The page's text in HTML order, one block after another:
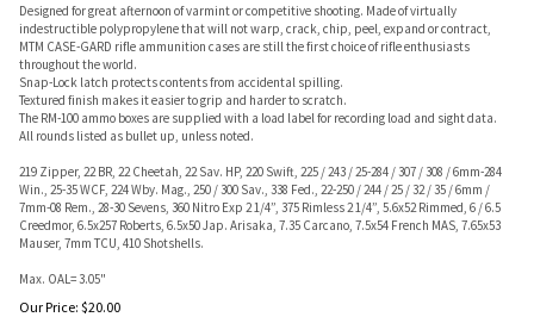
Designed for great afternoon of varmint or competitive shooting. Made of virtually
indestructible polypropylene that will not warp, crack, chip, peel, expand or contract,
MTM CASE-GARD rifle ammunition cases are still the first choice of rifle enthusiasts
throughout the world.
Snap-Lock latch protects contents from accidental spilling.
Textured finish makes it easier to grip and harder to scratch.
The RM-100 ammo boxes are supplied with a load label for recording load and sight data.
All rounds listed as bullet up, unless noted.
219 Zipper, 22 BR, 22 Cheetah, 22 Sav. HP, 220 Swift, 225 / 243 / 25-284 / 307 / 308 / 6mm-284
Win., 25-35 WCF, 224 Wby. Mag., 250 / 300 Sav., 338 Fed., 22-250 / 244 / 25 / 32 / 35 / 6mm /
7mm-08 Rem., 28-30 Sevens, 360 Nitro Exp 2 1/4”, 375 Rimless 2 1/4”, 5.6x52 Rimmed, 6 / 6.5
Creedmor, 6.5x257 Roberts, 6.5x50 Jap. Arisaka, 7.35 Carcano, 7.5x54 French MAS, 7.65x53
Mauser, 7mm TCU, 410 Shotshells.
Max. OAL= 3.05"
Our Price: $20.00